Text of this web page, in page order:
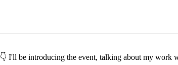
👇 I'll be introducing the event, talking about my work